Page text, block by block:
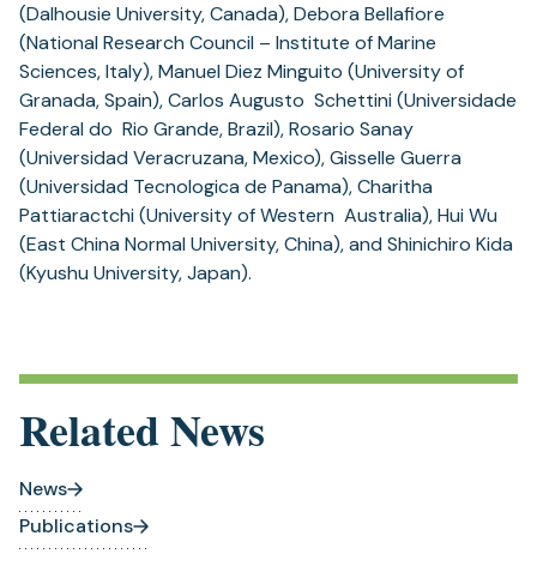
(Dalhousie University, Canada), Debora Bellafiore
(National Research Council – Institute of Marine
Sciences, Italy), Manuel Diez Minguito (University of
Granada, Spain), Carlos Augusto Schettini (Universidade
Federal do Rio Grande, Brazil), Rosario Sanay
(Universidad Veracruzana, Mexico), Gisselle Guerra
(Universidad Tecnologica de Panama), Charitha
Pattiaractchi (University of Western Australia), Hui Wu
(East China Normal University, China), and Shinichiro Kida
(Kyushu University, Japan).
Related News
News
Publications